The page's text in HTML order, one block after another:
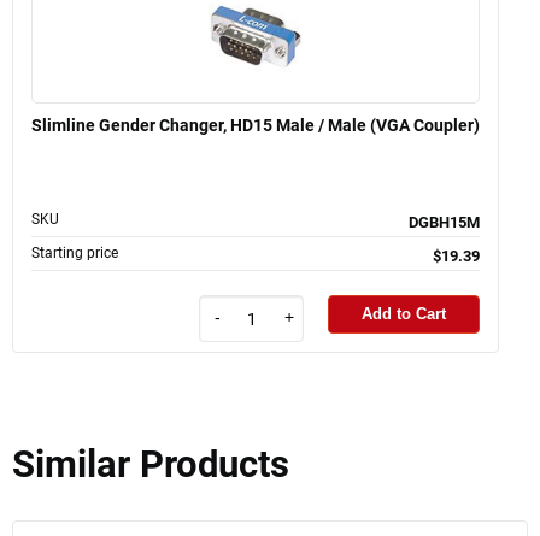
Slimline Gender Changer, HD15 Male / Male (VGA Coupler)
SKU DGBH15M
Starting price $19.39
- + Add to Cart
Similar Products